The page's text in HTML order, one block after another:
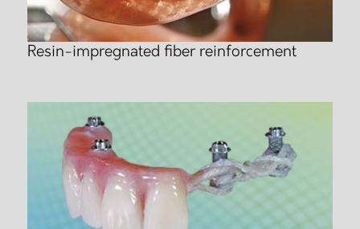
Resin-impregnated fiber reinforcement